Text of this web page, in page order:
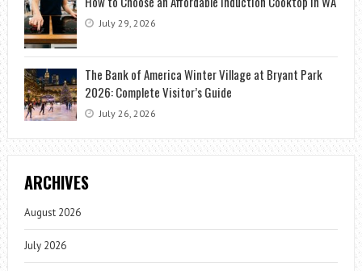
July 29, 2026
The Bank of America Winter Village at Bryant Park
2026: Complete Visitor’s Guide
July 26, 2026
ARCHIVES
August 2026
July 2026